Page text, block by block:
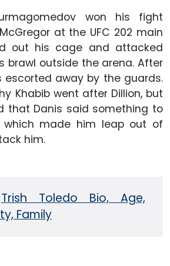
won his fight
at the UFC 202 main
out his cage and attacked
brawl outside the arena. After
escorted away by the guards.
Khabib went after Dillion, but
that Danis said something to
which made him leap out of
him.
Trish Toledo Bio, Age,
Family